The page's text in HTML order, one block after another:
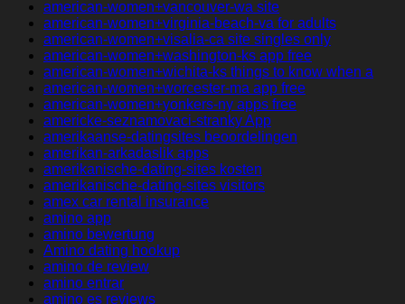
american-women+vancouver-wa site
american-women+virginia-beach-va for adults
american-women+visalia-ca site singles only
american-women+washington-ks app free
american-women+wichita-ks things to know when a
american-women+worcester-ma app free
american-women+yonkers-ny apps free
americke-seznamovaci-stranky App
amerikaanse-datingsites beoordelingen
amerikan-arkadaslik apps
amerikanische-dating-sites kosten
amerikanische-dating-sites visitors
amex car rental insurance
amino app
amino bewertung
Amino dating hookup
amino de review
amino entrar
amino es reviews